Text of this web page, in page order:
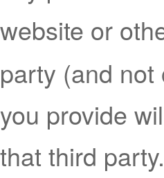
website or
party (and not
you provide
that third